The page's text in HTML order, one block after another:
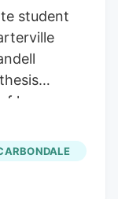
student
heavy
the